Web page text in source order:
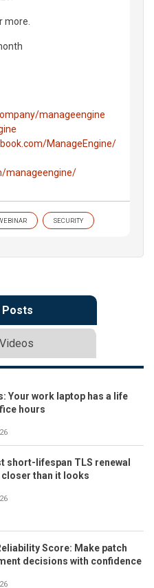
more.
manageengine
ManageEngine/
manageengine/
SECURITY
Your work laptop has a life
hours
short-lifespan TLS renewal
closer than it looks
Score: Make patch
decisions with confidence